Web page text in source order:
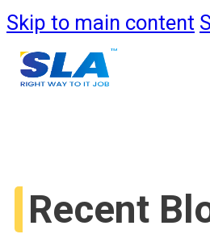
Skip to main content
Recent